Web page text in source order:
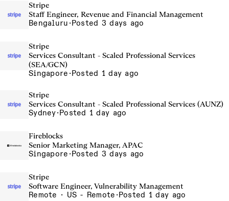
Stripe
Staff Engineer, Revenue and Financial Management
Bengaluru ·Posted 3 days ago
Stripe
Services Consultant - Scaled Professional Services
(SEA/GCN)
Singapore ·Posted 1 day ago
Stripe
Services Consultant - Scaled Professional Services (AUNZ)
Sydney·Posted 1 day ago
Fireblocks
Senior Marketing Manager, APAC
Singapore ·Posted 3 days ago
Stripe
Software Engineer, Vulnerability Management
Remote · US - Remote ·Posted 1 day ago